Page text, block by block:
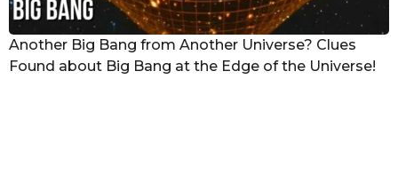
Another Big Bang from Another Universe? Clues
Found about Big Bang at the Edge of the Universe!